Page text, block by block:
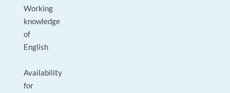
Working
knowledge
of
English
Availability
for